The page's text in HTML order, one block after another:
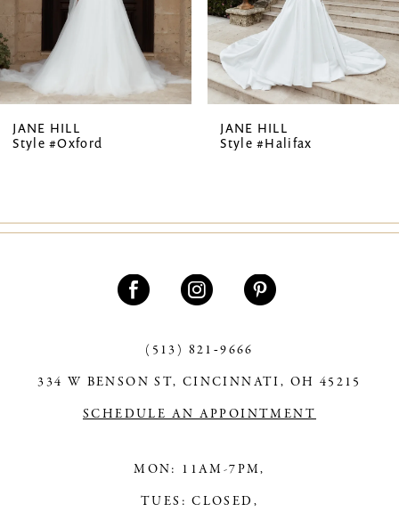
6
7
8
10
JANE HILL
Style #Oxford
JANE HILL
Style #Halifax
(513) 821‑9666
334 W BENSON ST, CINCINNATI, OH 45215
SCHEDULE AN APPOINTMENT
MON: 11AM-7PM,
TUES: CLOSED,